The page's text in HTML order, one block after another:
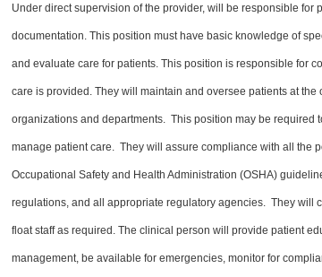
Under direct supervision of the provider, will be responsible
documentation. This position must have basic knowledge of
and evaluate care for patients. This position is responsible for
care is provided. They will maintain and oversee patients at
organizations and departments. This position may be
manage patient care. They will assure compliance with all the
Occupational Safety and Health Administration (OSHA)
regulations, and all appropriate regulatory agencies. They will
float staff as required. The clinical person will provide patient
management, be available for emergencies, monitor for